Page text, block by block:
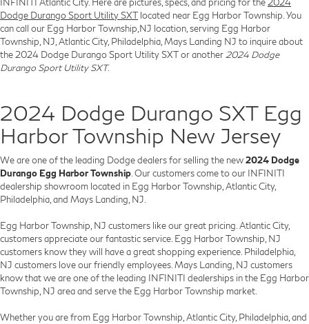
Dodge Durango Sport Utility SXT located near Egg Harbor Township. You
can call our Egg Harbor Township,NJ location, serving Egg Harbor
Township, NJ, Atlantic City, Philadelphia, Mays Landing NJ to inquire about
the 2024 Dodge Durango Sport Utility SXT or another 2024 Dodge
Durango Sport Utility SXT.
2024 Dodge Durango SXT Egg
Harbor Township New Jersey
We are one of the leading Dodge dealers for selling the new2024 Dodge
Durango Egg Harbor Township . Our customers come to our INFINITI
dealership showroom located in Egg Harbor Township, Atlantic City,
Philadelphia, and Mays Landing, NJ.
Egg Harbor Township, NJ customers like our great pricing. Atlantic City,
customers appreciate our fantastic service. Egg Harbor Township, NJ
customers know they will have a great shopping experience. Philadelphia,
NJ customers love our friendly employees. Mays Landing, NJ customers
know that we are one of the leading INFINITI dealerships in the Egg Harbor
Township, NJ area and serve the Egg Harbor Township market.
Whether you are from Egg Harbor Township, Atlantic City, Philadelphia, and